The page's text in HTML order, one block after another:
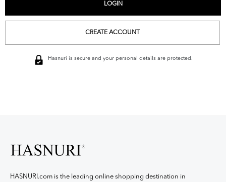
CREATE ACCOUNT
Hasnuri is secure and your personal details are protected.
HASNURI.com is the leading online shopping destination in